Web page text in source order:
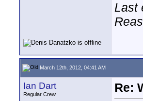
Last
March 12th, 2012, 04:41 AM
Ian Dart
Regular Crew
Re: